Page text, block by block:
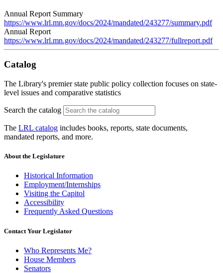
Annual Report Summary
https://www.lrl.mn.gov/docs/2024/mandated/243277/summary.pdf
Annual Report
https://www.lrl.mn.gov/docs/2024/mandated/243277/fullreport.pdf
Catalog
The Library's premier state public policy collection focuses on state-
level issues and comparative statistics
Search the catalog
The LRL catalog includes books, reports, state documents,
mandated reports, and more.
About the Legislature
Historical Information
Employment/Internships
Visiting the Capitol
Accessibility
Frequently Asked Questions
Contact Your Legislator
Who Represents Me?
House Members
Senators